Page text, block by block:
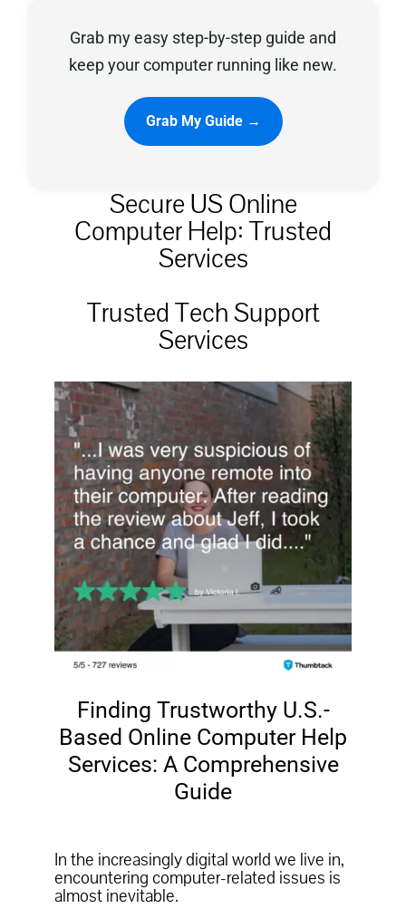
Privacy Policy
Grab my easy step-by-step guide and
keep your computer running like new.
Grab My Guide →
Secure US Online
Computer Help: Trusted
Services
Trusted Tech Support
Services
Finding Trustworthy U.S.-
Based Online Computer Help
Services: A Comprehensive
Guide
In the increasingly digital world we live in,
encountering computer-related issues is
almost inevitable.